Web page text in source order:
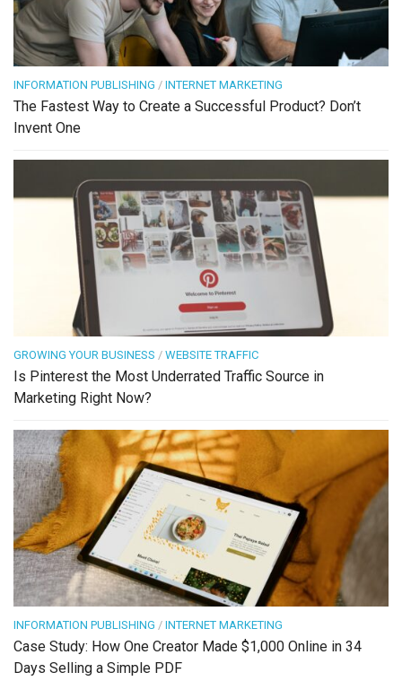
INFORMATION PUBLISHING / INTERNET MARKETING
The Fastest Way to Create a Successful Product? Don’t
Invent One
GROWING YOUR BUSINESS / WEBSITE TRAFFIC
Is Pinterest the Most Underrated Traffic Source in
Marketing Right Now?
INFORMATION PUBLISHING / INTERNET MARKETING
Case Study: How One Creator Made $1,000 Online in 34
Days Selling a Simple PDF